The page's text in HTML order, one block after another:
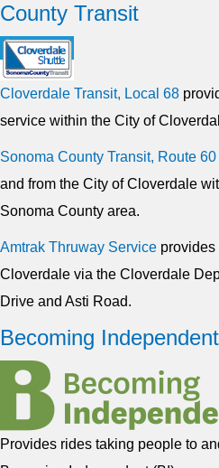
County Transit
Cloverdale Transit, Local 68
service within the City of
Sonoma County Transit, Route 60
and from the City of Cloverdale
Sonoma County area.
Amtrak Thruway Service provides
Cloverdale via the Cloverdale
Drive and Asti Road.
Becoming
Provides rides taking people to